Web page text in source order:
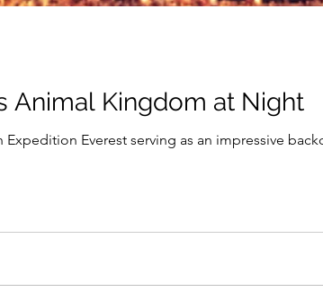
Animal Kingdom at Night
Everest serving as an impressive